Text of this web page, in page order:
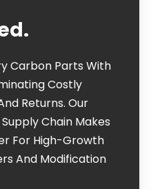
Carbon Parts With
Costly
Returns. Our
Chain Makes
For High-Growth
And Modification